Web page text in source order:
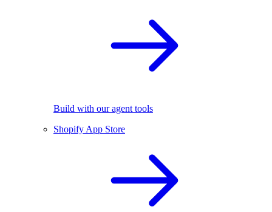
Build with our agent tools
Shopify App Store